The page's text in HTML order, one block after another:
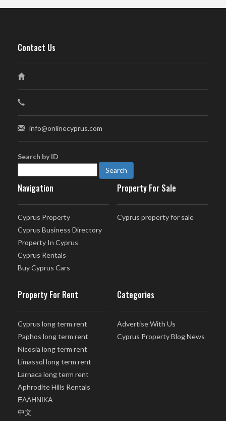
Contact Us
info@onlinecyprus.com
Search by ID
Navigation
Cyprus Property
Cyprus Business Directory
Property In Cyprus
Cyprus Rentals
Buy Cyprus Cars
Property For Sale
Cyprus property for sale
Property For Rent
Cyprus long term rent
Paphos long term rent
Nicosia long term rent
Limassol long term rent
Larnaca long term rent
Aphrodite Hills Rentals
ΕΛΛΗΝΙΚΑ
中文
Categories
Advertise With Us
Cyprus Property Blog News